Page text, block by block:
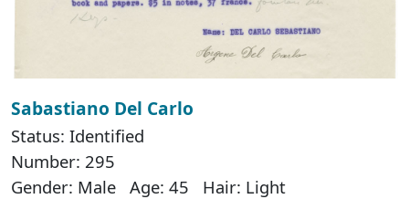
Sabastiano Del Carlo
Status: Identified
Number: 295
Gender: Male Age: 45 Hair: Light